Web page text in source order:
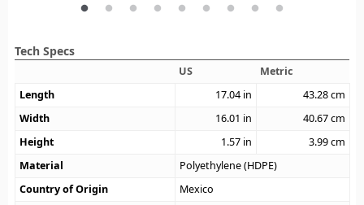
Tech Specs
US
Metric
Length
17.04 in 43.28cm
Width
16.01 in 40.67cm
Height
1.57 in 3.99cm
Material
Polyethylene (HDPE)
Country of Origin
Mexico